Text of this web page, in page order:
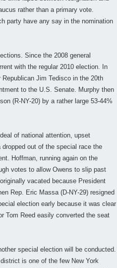
rather than a primary vote.
party have any say in the nomination
Since the 2008 general
with the regular 2010 election. In
Jim Tedisco in the 20th
to the U.S. Senate. Murphy then
(R-NY-20) by a rather large 53-44%
of national attention, upset
out of the special race the
Hoffman, running again on the
votes to allow Owens to slip past
vacated because President
Rep. Eric Massa (D-NY-29) resigned
election early because it was clear
Tom Reed easily converted the seat
special election will be conducted.
is one of the few New York